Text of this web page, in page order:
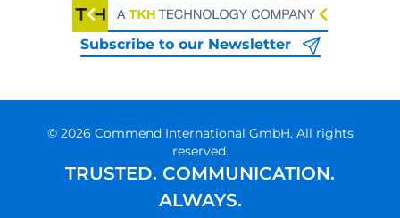
Subscribe to our Newsletter
© 2026 Commend International GmbH. All rights
reserved.
TRUSTED. COMMUNICATION.
ALWAYS.